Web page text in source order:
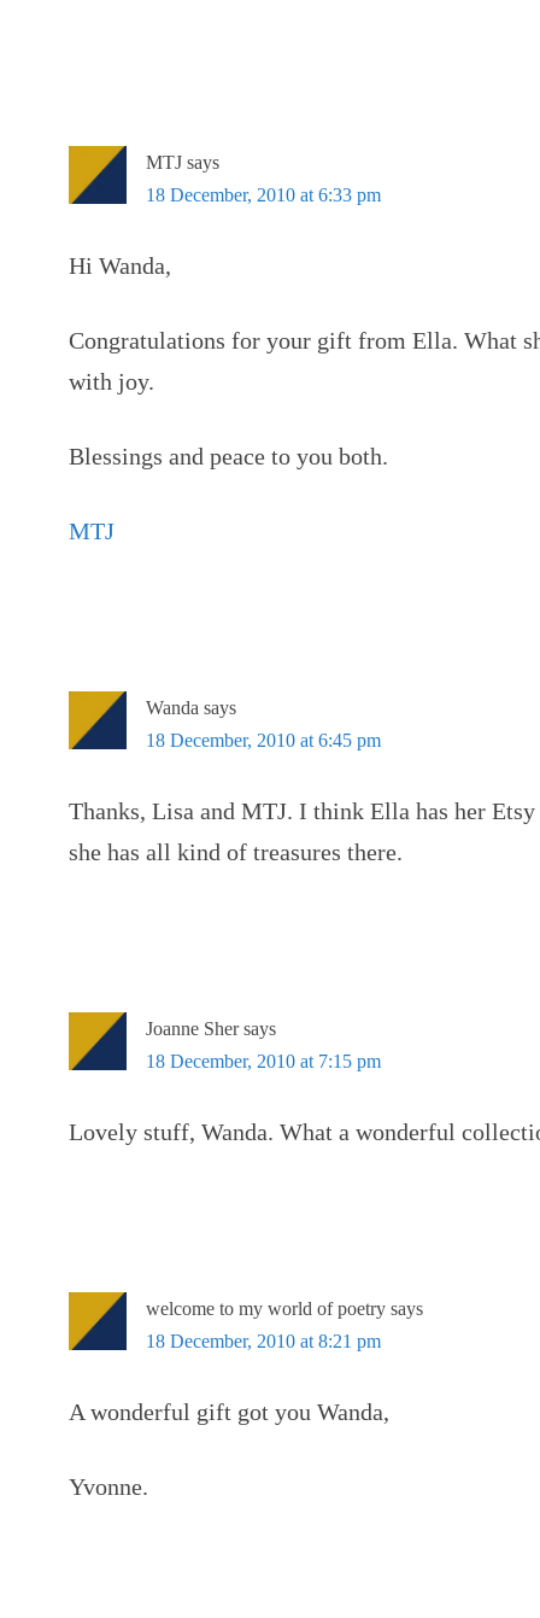
MTJ says
18 December, 2010 at 6:33 pm
Hi Wanda,
Congratulations for your gift from Ella. What
with joy.
Blessings and peace to you both.
MTJ
Wanda says
18 December, 2010 at 6:45 pm
Thanks, Lisa and MTJ. I think Ella has her
she has all kind of treasures there.
Joanne Sher says
18 December, 2010 at 7:15 pm
Lovely stuff, Wanda. What a wonderful
welcome to my world of poetry says
18 December, 2010 at 8:21 pm
A wonderful gift got you Wanda,
Yvonne.